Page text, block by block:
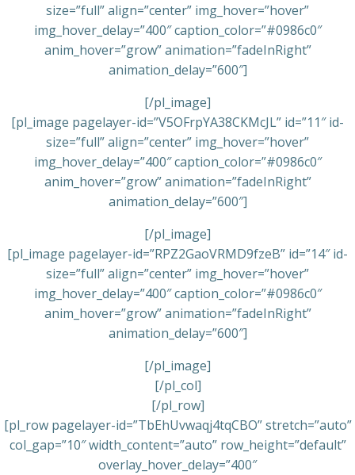
size=”full” align=”center” img_hover=”hover”
img_hover_delay=”400″ caption_color=”#0986c0″
anim_hover=”grow” animation=”fadeInRight”
animation_delay=”600″]
[/pl_image]
[pl_image pagelayer-id=”V5OFrpYA38CKMcJL” id=”11″ id-
size=”full” align=”center” img_hover=”hover”
img_hover_delay=”400″ caption_color=”#0986c0″
anim_hover=”grow” animation=”fadeInRight”
animation_delay=”600″]
[/pl_image]
[pl_image pagelayer-id=”RPZ2GaoVRMD9fzeB” id=”14″ id-
size=”full” align=”center” img_hover=”hover”
img_hover_delay=”400″ caption_color=”#0986c0″
anim_hover=”grow” animation=”fadeInRight”
animation_delay=”600″]
[/pl_image]
[/pl_col]
[/pl_row]
[pl_row pagelayer-id=”TbEhUvwaqj4tqCBO” stretch=”auto”
col_gap=”10″ width_content=”auto” row_height=”default”
overlay_hover_delay=”400″